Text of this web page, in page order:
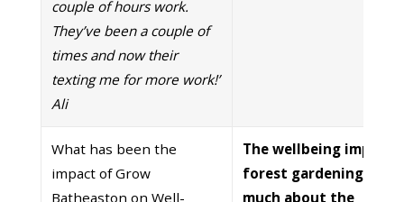
couple of hours work.
They’ve been a couple of
times and now their
texting me for more work!’
Ali
What has been the
impact of Grow
Batheaston on Well-
The wellbeing impact
forest gardening is as
much about the